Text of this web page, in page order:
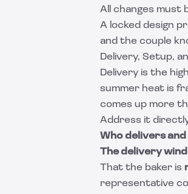
All changes must
A locked design
and the couple
Delivery, Setup,
Delivery is the
summer heat is
comes up more
Address it
Who delivers
The delivery
That the baker is
representative